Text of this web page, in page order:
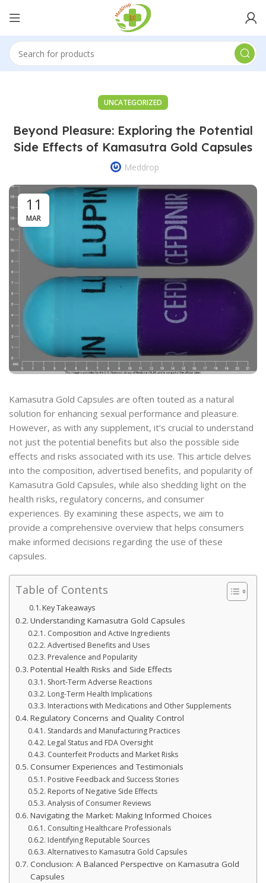
UNCATEGORIZED
Beyond Pleasure: Exploring the Potential
Side Effects of Kamasutra Gold Capsules
Meddrop
11
MAR
Kamasutra Gold Capsules are often touted as a natural
solution for enhancing sexual performance and pleasure.
However, as with any supplement, it’s crucial to understand
not just the potential benefits but also the possible side
effects and risks associated with its use. This article delves
into the composition, advertised benefits, and popularity of
Kamasutra Gold Capsules, while also shedding light on the
health risks, regulatory concerns, and consumer
experiences. By examining these aspects, we aim to
provide a comprehensive overview that helps consumers
make informed decisions regarding the use of these
capsules.
Table of Contents
Key Takeaways
Understanding Kamasutra Gold Capsules
Composition and Active Ingredients
Advertised Benefits and Uses
Prevalence and Popularity
Potential Health Risks and Side Effects
Short-Term Adverse Reactions
Long-Term Health Implications
Interactions with Medications and Other Supplements
Regulatory Concerns and Quality Control
Standards and Manufacturing Practices
Legal Status and FDA Oversight
Counterfeit Products and Market Risks
Consumer Experiences and Testimonials
Positive Feedback and Success Stories
Reports of Negative Side Effects
Analysis of Consumer Reviews
Navigating the Market: Making Informed Choices
Consulting Healthcare Professionals
Identifying Reputable Sources
Alternatives to Kamasutra Gold Capsules
Conclusion: A Balanced Perspective on Kamasutra Gold
Capsules